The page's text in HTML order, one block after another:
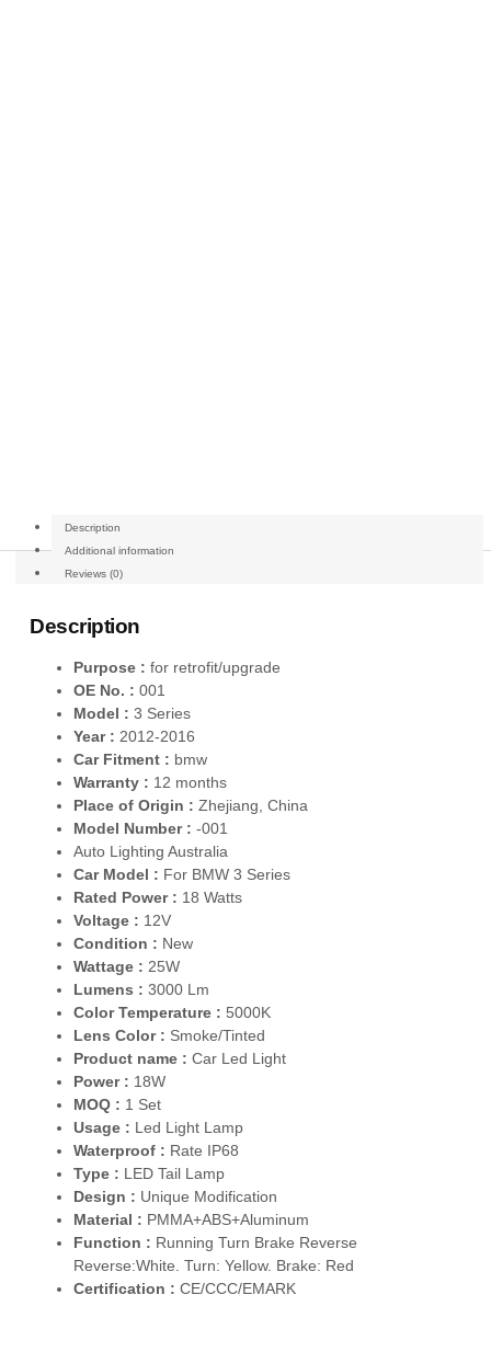
Description
Additional information
Reviews (0)
Description
Purpose :for retrofit/upgrade
OE No. :001
Model :3 Series
Year :2012-2016
Car Fitment : bmw
Warranty : 12 months
Place of Origin :Zhejiang, China
Model Number :-001
Auto Lighting Australia
Car Model : For BMW 3 Series
Rated Power : 18 Watts
Voltage : 12V
Condition : New
Wattage :25W
Lumens :3000 Lm
Color Temperature : 5000K
Lens Color : Smoke/Tinted
Product name :Car Led Light
Power : 18W
MOQ : 1 Set
Usage : Led Light Lamp
Waterproof : Rate IP68
Type : LED Tail Lamp
Design : Unique Modification
Material : PMMA+ABS+Aluminum
Function : Running Turn Brake Reverse
Reverse:White. Turn: Yellow. Brake: Red
Certification :CE/CCC/EMARK